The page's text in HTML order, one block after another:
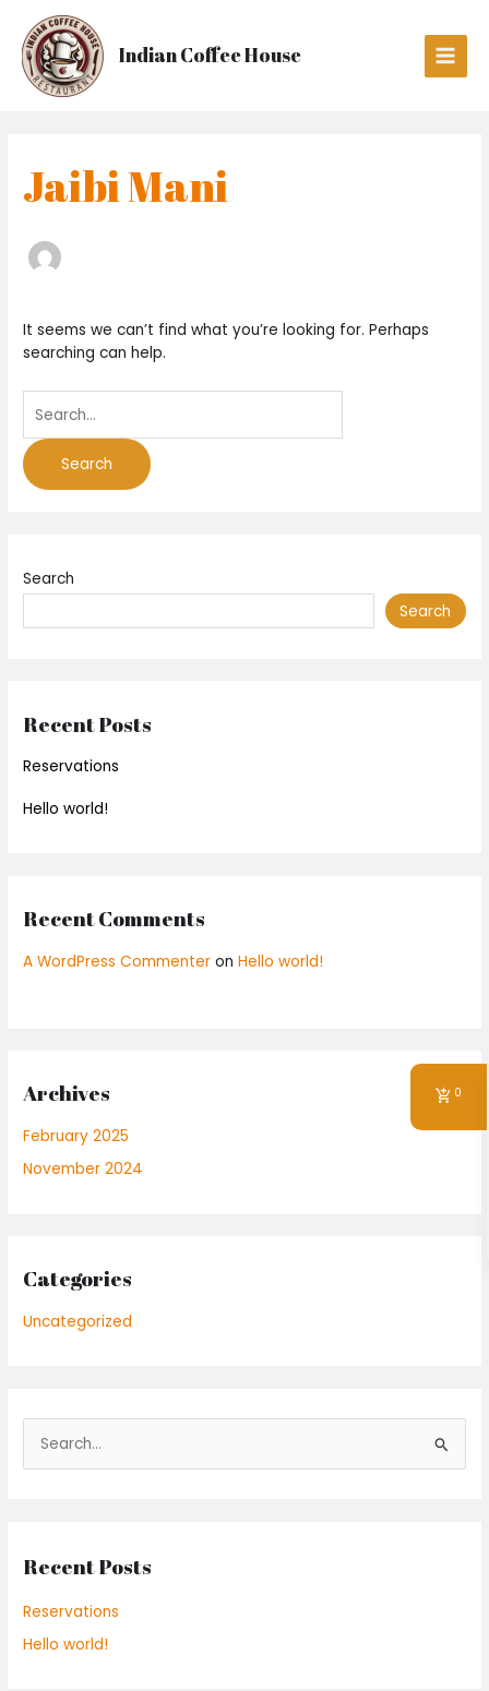
content
Indian Coffee House
Jaibi Mani
It seems we can’t find what you’re looking for. Perhaps
searching can help.
Search
for:
Search
Search
Recent Posts
Reservations
Hello world!
Recent Comments
A WordPress Commenter onHello world!
Archives
February 2025
November 2024
Categories
Uncategorized
e
c
f
o
Recent Posts
Reservations
Hello world!
0